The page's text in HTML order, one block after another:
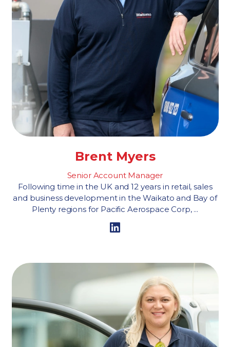
Brent Myers
Senior Account Manager
Following time in the UK and 12 years in retail, sales
and business development in the Waikato and Bay of
Plenty regions for Pacific Aerospace Corp, ...